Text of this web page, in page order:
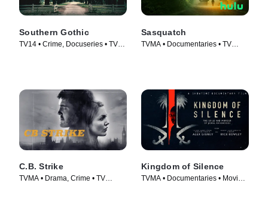
Southern Gothic
TV14 • Crime, Docuseries • TV
Sasquatch
TVMA • Documentaries • TV
C.B. Strike
TVMA • Drama, Crime • TV
Kingdom of Silence
TVMA • Documentaries • Movie